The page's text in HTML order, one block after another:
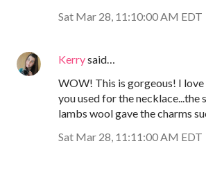
Sat Mar 28, 11:10:00 AM EDT
Kerrysaid…
WOW! This is gorgeous! I
you used for the necklace...the
lambs wool gave the charms
Sat Mar 28, 11:11:00 AM EDT